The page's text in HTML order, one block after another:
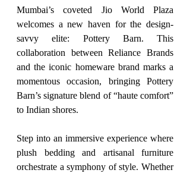
Mumbai’s coveted Jio World Plaza
welcomes a new haven for the design-
savvy elite: Pottery Barn. This
collaboration between Reliance Brands
and the iconic homeware brand marks a
momentous occasion, bringing Pottery
Barn’s signature blend of “haute comfort”
to Indian shores.
Step into an immersive experience where
plush bedding and artisanal furniture
orchestrate a symphony of style. Whether